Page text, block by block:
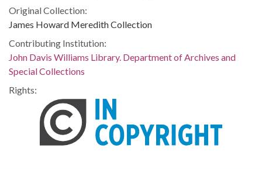
Original Collection:
James Howard Meredith Collection
Contributing Institution:
John Davis Williams Library. Department of Archives and
Special Collections
Rights: